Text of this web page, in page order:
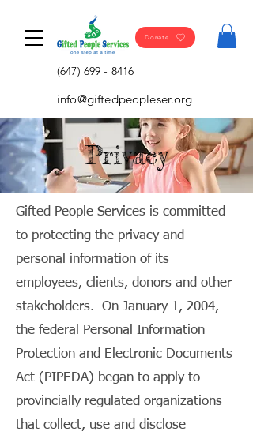
Donate
(647) 699 - 8416
info@giftedpeopleser.org
Privacy
Gifted People Services is committed
to protecting the privacy and
personal information of its
employees, clients, donors and other
stakeholders. On January 1, 2004,
the federal Personal Information
Protection and Electronic Documents
Act (PIPEDA) began to apply to
provincially regulated organizations
that collect, use and disclose